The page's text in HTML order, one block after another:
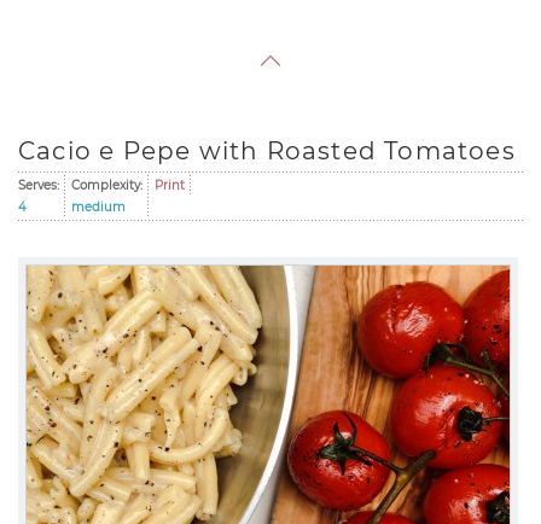
Cacio e Pepe with Roasted Tomatoes
Serves:
4
Complexity:
medium
Print